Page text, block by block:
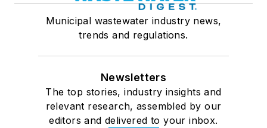
Municipal wastewater industry news,
trends and regulations.
Newsletters
The top stories, industry insights and
relevant research, assembled by our
editors and delivered to your inbox.